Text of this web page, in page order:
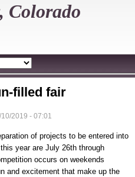
Colorado
filled fair
2019 - 07:01
of projects to be entered into
year are July 26th through
occurs on weekends
and excitement that make up the